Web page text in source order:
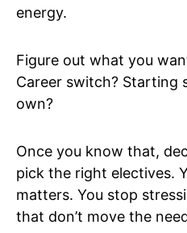
energy.
Figure out what you
Career switch? Starting
own?
Once you know that,
pick the right electives.
matters. You stop
that don’t move the